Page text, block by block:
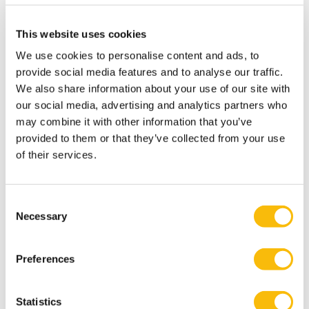
This website uses cookies
We use cookies to personalise content and ads, to
provide social media features and to analyse our traffic.
We also share information about your use of our site with
our social media, advertising and analytics partners who
may combine it with other information that you’ve
provided to them or that they’ve collected from your use
of their services.
Selection
Necessary
Preferences
Statistics
The mission of Nyenrode is: ‘Serving society by shaping
responsible leaders.’ Central to everything we do are
our core values of Leadership, Entrepreneurship and
Stewardship. Do you recognize yourself in these core
values? The university is located in Breukelen and
Amsterdam.
Psychology / Marketing Science / Artificial Intelligence
or other relevant discipline (near to completion of PhD
will also be considered).
Excellent teaching and communication skills (fluency in